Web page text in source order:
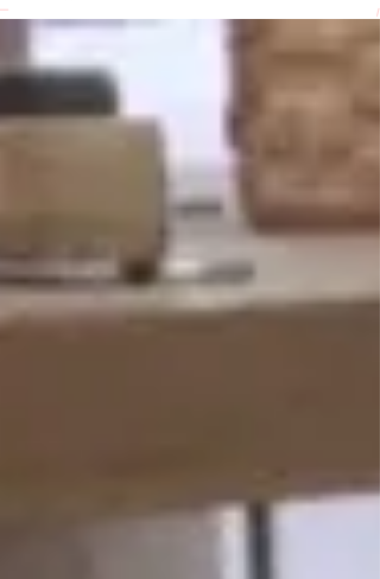
Welcome to my happy place!